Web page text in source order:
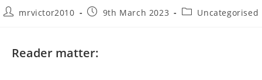
Postmrvictor2010
Post9th March 2023
PostUncategorised
Reader matter: